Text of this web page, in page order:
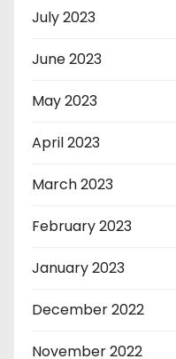
July 2023
June 2023
May 2023
April 2023
March 2023
February 2023
January 2023
December 2022
November 2022